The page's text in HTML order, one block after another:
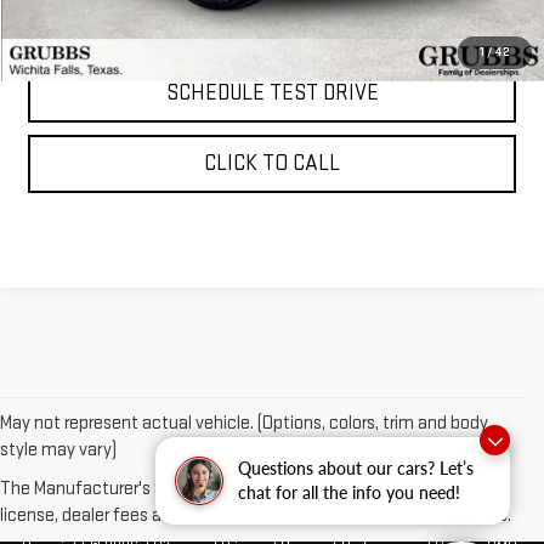
Questions about our cars? Let’s
chat for all the info you need!
1/42
REQUEST INFORMATION
SCHEDULE TEST DRIVE
CLICK TO CALL
May not represent actual vehicle. (Options, colors, trim and body
style may vary)
The Manufacturer's Suggested Retail Price excludes tax, title,
license, dealer fees and optional equipment. Dealer sets final price.